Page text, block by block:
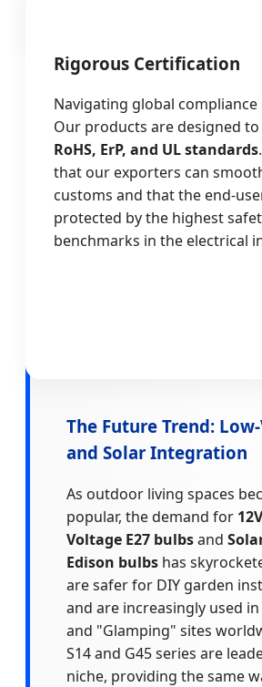
Rigorous Certification
Navigating global
Our products are designed
RoHS, ErP, and UL standards
that our exporters can
customs and that the end-
protected by the highest
benchmarks in the electrical
The Future Trend:
and Solar Integration
As outdoor living spaces
popular, the demand for
Voltage E27 bulbsand
Edison bulbs has
are safer for DIY garden
and are increasingly used
and "Glamping" sites
S14 and G45 series are
niche, providing the same